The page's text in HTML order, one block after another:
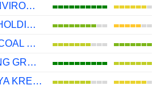
SHANXI LU'AN ENVIRONMENTAL ENERGY DEVELOPMENT CO., LTD.
HUAIBEI MINING HOLDINGS CO.,LTD.
SHANXI COKING COAL ENERGY GROUP CO., LTD.
SHAN XI HUA YANG GROUP NEW ENERGY CO.,LTD.
PT PETRINDO JAYA KREASI TBK